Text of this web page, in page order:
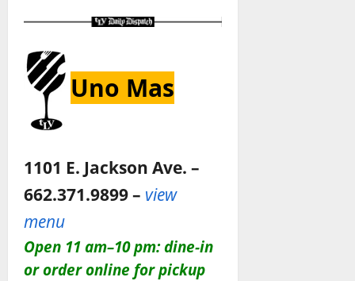
Uno Mas
1101 E. Jackson Ave. –
662.371.9899 – view
menu
Open 11 am–10 pm: dine-in
or order online for pickup